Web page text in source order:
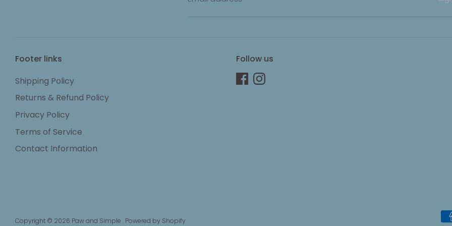
Footer links
Shipping Policy
Returns & Refund Policy
Privacy Policy
Terms of Service
Contact Information
Follow us
Copyright © 2026 Paw and Simple . Powered by Shopify